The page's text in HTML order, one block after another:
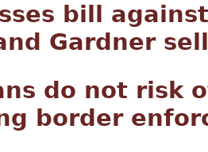
bill
Gardner
do not risk
border